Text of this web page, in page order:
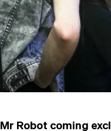
Mr Robot coming